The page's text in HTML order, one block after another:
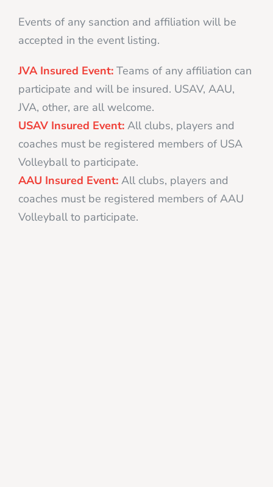
Events of any sanction and affiliation will be
accepted in the event listing.
JVA Insured Event: Teams of any affiliation can
participate and will be insured. USAV, AAU,
JVA, other, are all welcome.
USAV Insured Event: All clubs, players and
coaches must be registered members of USA
Volleyball to participate.
AAU Insured Event: All clubs, players and
coaches must be registered members of AAU
Volleyball to participate.